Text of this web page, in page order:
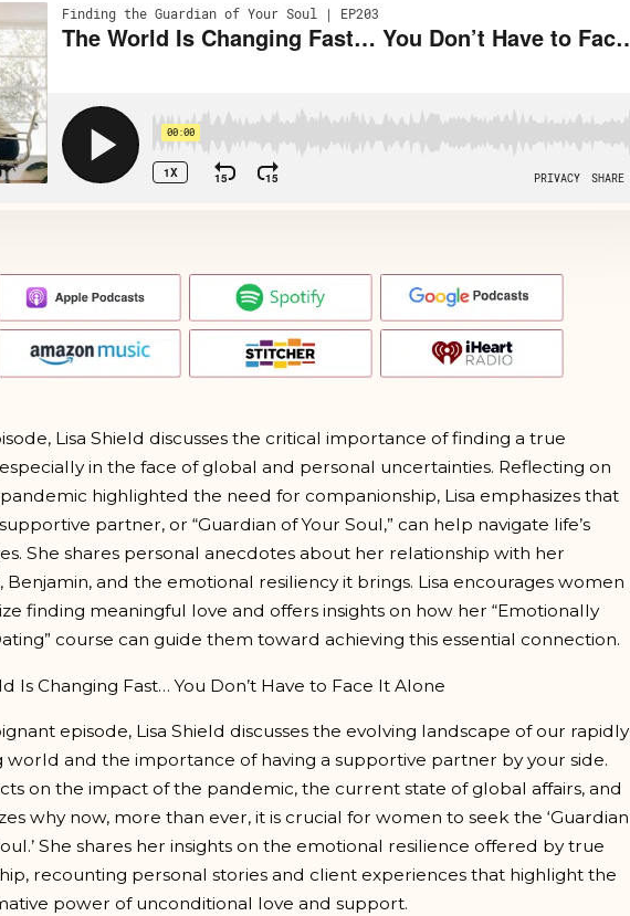
Lisa Shield discusses the critical importance of finding a true
in the face of global and personal uncertainties. Reflecting on
highlighted the need for companionship, Lisa emphasizes that
partner, or “Guardian of Your Soul,” can help navigate life’s
She shares personal anecdotes about her relationship with her
Benjamin, and the emotional resiliency it brings. Lisa encourages women
finding meaningful love and offers insights on how her “Emotionally
course can guide them toward achieving this essential connection.
Is Changing Fast… You Don’t Have to Face It Alone
episode, Lisa Shield discusses the evolving landscape of our rapidly
world and the importance of having a supportive partner by your side.
on the impact of the pandemic, the current state of global affairs, and
why now, more than ever, it is crucial for women to seek the ‘Guardian
She shares her insights on the emotional resilience offered by true
recounting personal stories and client experiences that highlight the
power of unconditional love and support.